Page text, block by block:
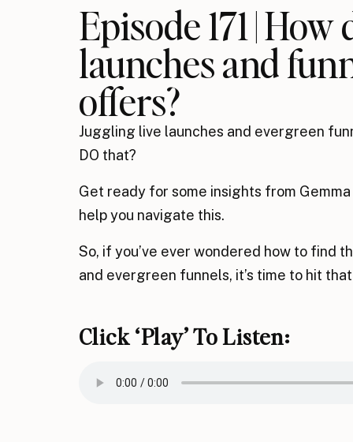
Juggling live launches and evergreen
DO that?
Get ready for some insights from
help you navigate this.
So, if you’ve ever wondered how to find
and evergreen funnels, it’s time to hit
Click ‘play’ To Listen:
Episode 171 |
launches and
offers?